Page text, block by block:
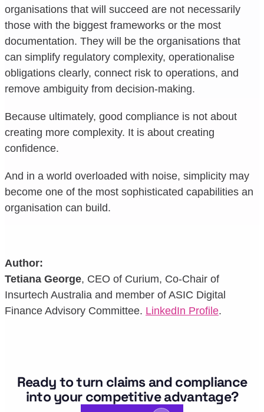
organisations that will succeed are not necessarily
those with the biggest frameworks or the most
documentation. They will be the organisations that
can simplify regulatory complexity, operationalise
obligations clearly, connect risk to operations, and
remove ambiguity from decision-making.
Because ultimately, good compliance is not about
creating more complexity. It is about creating
confidence.
And in a world overloaded with noise, simplicity may
become one of the most sophisticated capabilities an
organisation can build.
Author:
Tetiana George, CEO of Curium, Co-Chair of
Insurtech Australia and member of ASIC Digital
Finance Advisory Committee. LinkedIn Profile.
Ready to turn claims and compliance
into your competitive advantage?